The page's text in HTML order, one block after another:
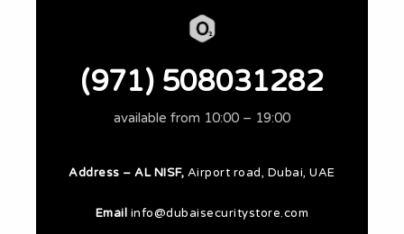
(971) 508031282
available from 10:00 – 19:00
Address – AL NISF, Airport road, Dubai, UAE
Email info@dubaisecuritystore.com